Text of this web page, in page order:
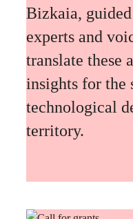
Bizkaia,
experts and
translate these
insights for the
technological
territory.